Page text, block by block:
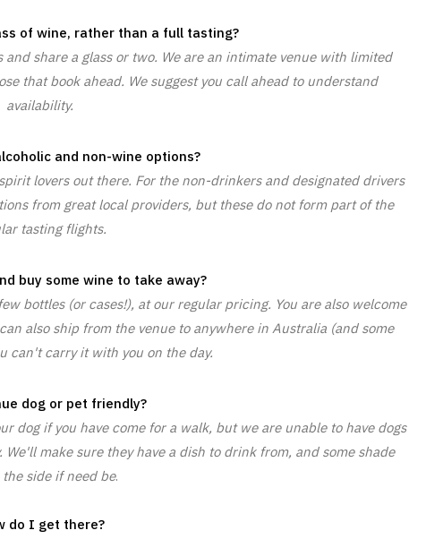
of wine, rather than a full tasting?
share a glass or two. We are an intimate venue with limited
that book ahead. We suggest you call ahead to understand
availability.
and non-wine options?
lovers out there. For the non-drinkers and designated drivers
from great local providers, but these do not form part of the
tasting flights.
buy some wine to take away?
bottles (or cases!), at our regular pricing. You are also welcome
also ship from the venue to anywhere in Australia (and some
can't carry it with you on the day.
dog or pet friendly?
dog if you have come for a walk, but we are unable to have dogs
make sure they have a dish to drink from, and some shade
side if need be.
do I get there?